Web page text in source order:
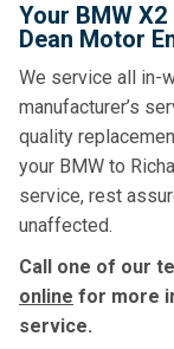
Your BMW
Dean Motor
We service all in-
manufacturer’s
quality
your BMW to
service, rest
unaffected.
Call one of our
online for more
service.